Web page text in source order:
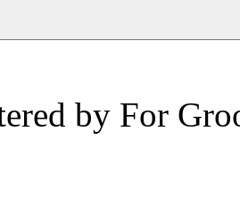
by For